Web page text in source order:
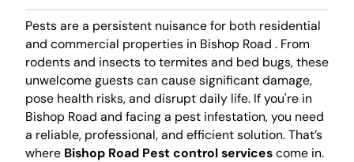
Pests are a persistent nuisance for both residential
and commercial properties in Bishop Road . From
rodents and insects to termites and bed bugs, these
unwelcome guests can cause significant damage,
pose health risks, and disrupt daily life. If you're in
Bishop Road and facing a pest infestation, you need
a reliable, professional, and efficient solution. That’s
where Bishop Road Pest control servicescome in.